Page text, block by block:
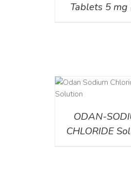
Tablets 5 mg
ODAN-
CHLORIDE